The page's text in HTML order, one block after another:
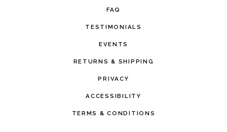
FAQ
TESTIMONIALS
EVENTS
RETURNS & SHIPPING
PRIVACY
ACCESSIBILITY
TERMS & CONDITIONS